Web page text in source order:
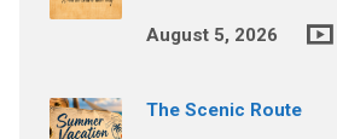
August 5, 2026
The Scenic Route